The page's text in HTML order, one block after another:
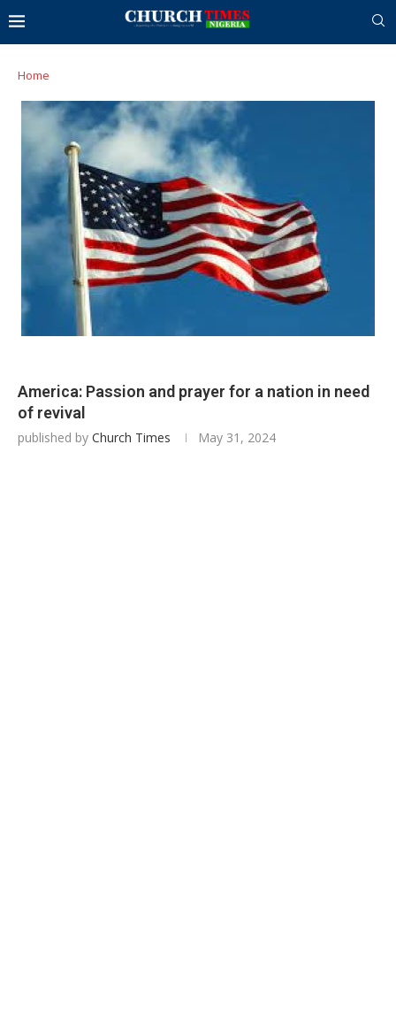
Home
America: Passion and prayer for a nation in need
of revival
published by Church Times May 31, 2024